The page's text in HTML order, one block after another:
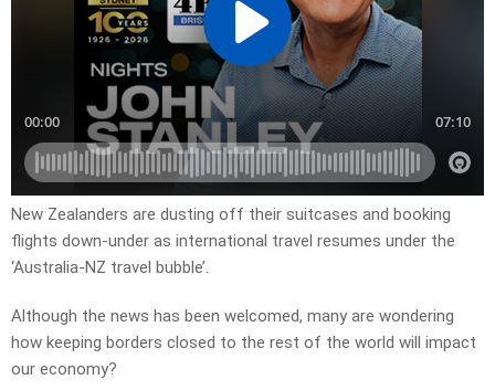
New Zealanders are dusting off their suitcases and booking
flights down-under as international travel resumes under the
‘Australia-NZ travel bubble’.
Although the news has been welcomed, many are wondering
how keeping borders closed to the rest of the world will impact
our economy?